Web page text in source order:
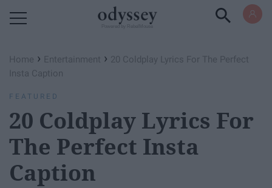
Home › Entertainment › 20 Coldplay Lyrics For The Perfect
Insta Caption
FEATURED
20 Coldplay Lyrics For
The Perfect Insta
Caption